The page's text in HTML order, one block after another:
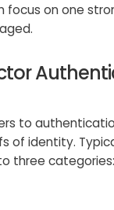
focus on one
to
of identity.
three categories: